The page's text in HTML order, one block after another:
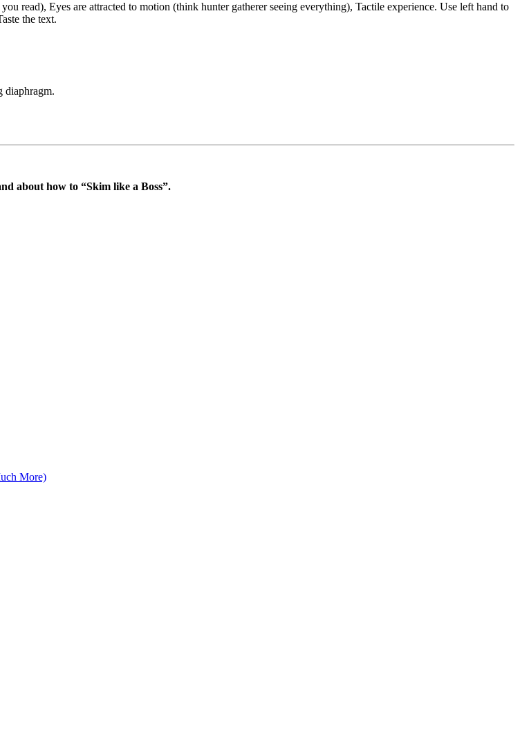
read), Eyes are attracted to motion (think hunter gatherer seeing everything), Tactile experience. Use left hand to
the text.
diaphragm.
about how to “Skim like a Boss”.
More)